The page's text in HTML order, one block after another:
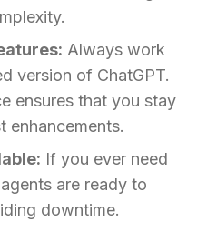
Always work
version of ChatGPT.
ensures that you stay
enhancements.
If you ever need
are ready to
downtime.